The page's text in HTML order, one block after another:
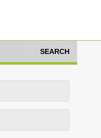
SEARCH